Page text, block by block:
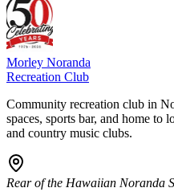
Morley Noranda
Recreation Club
Community recreation club in
spaces, sports bar, and home to
and country music clubs.
Rear of the Hawaiian Noranda